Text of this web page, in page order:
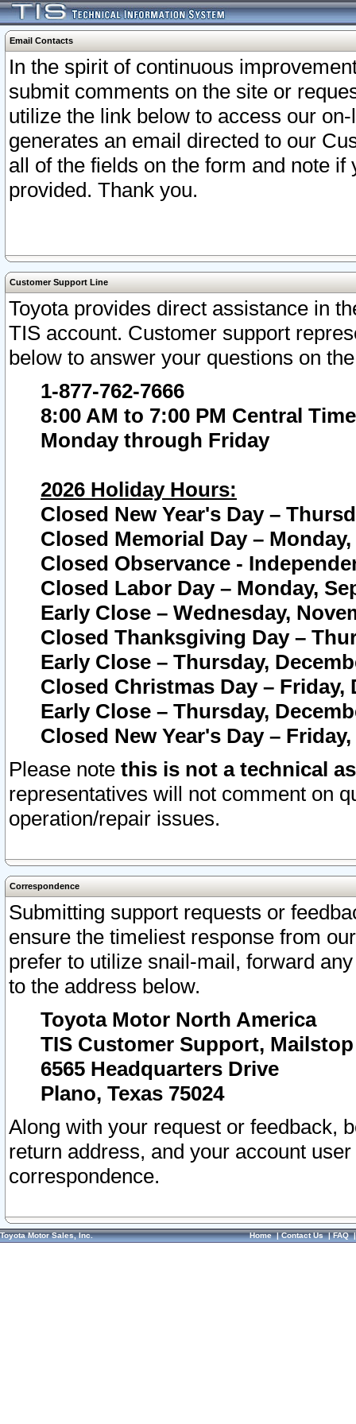
Email Contacts
In the spirit of continuous
submit comments on the site or
utilize the link below to access our
generates an email directed to our
all of the fields on the form and note
provided. Thank you.
Customer Support Line
Toyota provides direct assistance in
TIS account. Customer support
below to answer your questions on
1-877-762-7666
8:00 AM to 7:00 PM Central Time
Monday through Friday
2026 Holiday Hours:
Closed New Year's Day –
Closed Memorial Day – Monday,
Closed Observance -
Closed Labor Day – Monday,
Early Close – Wednesday,
Closed Thanksgiving Day –
Early Close – Thursday,
Closed Christmas Day – Friday,
Early Close – Thursday,
Closed New Year's Day –
Please note this is not a technical
representatives will not comment on
operation/repair issues.
Correspondence
Submitting support requests or
ensure the timeliest response from
prefer to utilize snail-mail, forward
to the address below.
Toyota Motor North America
TIS Customer Support, Mailstop
6565 Headquarters Drive
Plano, Texas 75024
Along with your request or feedback,
return address, and your account
correspondence.
Toyota Motor Sales, Inc. Home|Contact Us|FAQ